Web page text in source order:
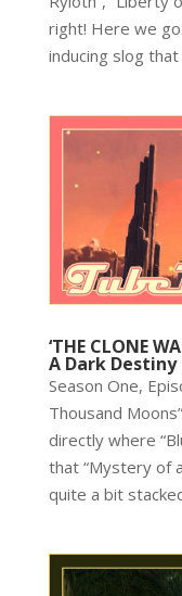
right! Here we
inducing slog that
‘THE CLONE
A Dark Destiny
Season One,
Thousand
directly where
that “Mystery of
quite a bit